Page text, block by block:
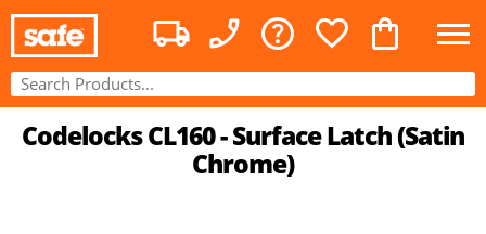
Codelocks CL160 - Surface Latch (Satin
Chrome)